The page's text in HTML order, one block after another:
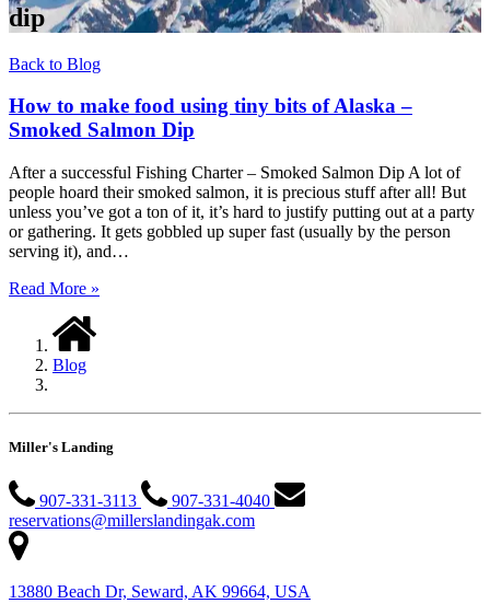
dip
Back to Blog
How to make food using tiny bits of Alaska –
Smoked Salmon Dip
After a successful Fishing Charter – Smoked Salmon Dip A lot of
people hoard their smoked salmon, it is precious stuff after all! But
unless you’ve got a ton of it, it’s hard to justify putting out at a party
or gathering. It gets gobbled up super fast (usually by the person
serving it), and…
Read More »
Blog
Miller's Landing
907-331-3113
907-331-4040
reservations@millerslandingak.com
13880 Beach Dr, Seward, AK 99664, USA